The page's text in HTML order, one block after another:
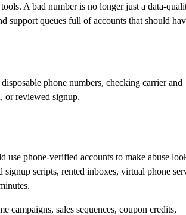
A bad number is no longer just a data-
support queues full of accounts that should
phone numbers, checking carrier and
or reviewed signup.
use phone-verified accounts to make abuse
scripts, rented inboxes, virtual phone
campaigns, sales sequences, coupon credits,